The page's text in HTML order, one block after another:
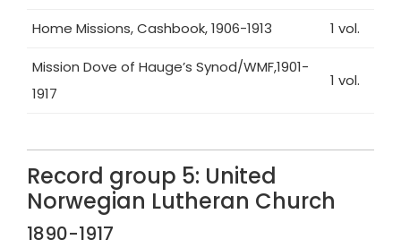
Home Missions, Cashbook, 1906-1913 1 vol.
Mission Dove of Hauge’s Synod/WMF,1901-
1917
1 vol.
Record group 5: United
Norwegian Lutheran Church
1890-1917